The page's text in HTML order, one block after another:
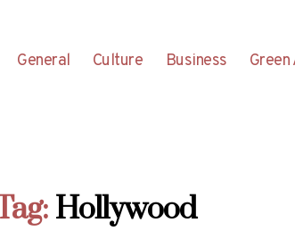
General Culture Business
Hollywood